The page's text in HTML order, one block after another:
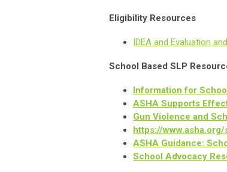
Eligibility Resources
IDEA and Evaluation
School Based SLP
Information for
ASHA Supports
Gun Violence and
https://
ASHA Guidance:
School Advocacy